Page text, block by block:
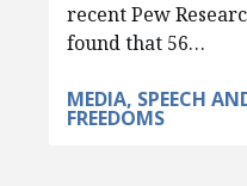
recent Pew
found that 56…
MEDIA, SPEECH
FREEDOMS